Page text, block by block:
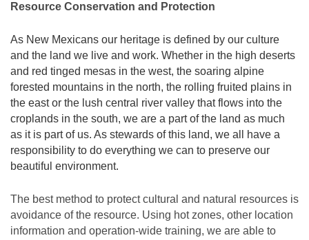
Resource Conservation and Protection
As New Mexicans our heritage is defined by our culture
and the land we live and work. Whether in the high deserts
and red tinged mesas in the west, the soaring alpine
forested mountains in the north, the rolling fruited plains in
the east or the lush central river valley that flows into the
croplands in the south, we are a part of the land as much
as it is part of us. As stewards of this land, we all have a
responsibility to do everything we can to preserve our
beautiful environment.
The best method to protect cultural and natural resources is
avoidance of the resource. Using hot zones, other location
information and operation-wide training, we are able to